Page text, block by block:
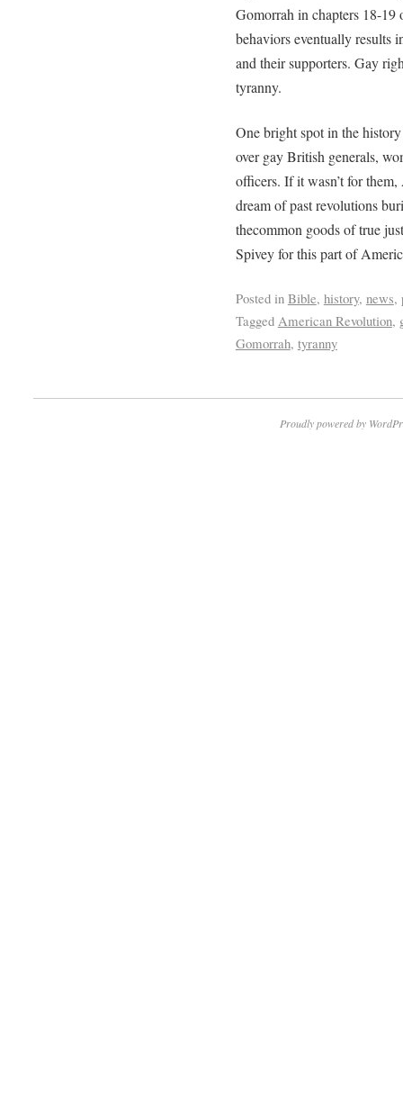
Gomorrah in chapters 18-19
behaviors eventually results
and their supporters. Gay
tyranny.
One bright spot in the
over gay British generals,
officers. If it wasn’t for
dream of past revolutions
thecommon goods of true
Spivey for this part of
Posted in Bible, history, news,
Tagged American Revolution,
Gomorrah, tyranny
Proudly powered by